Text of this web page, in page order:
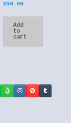
£30.00
Add
to
cart